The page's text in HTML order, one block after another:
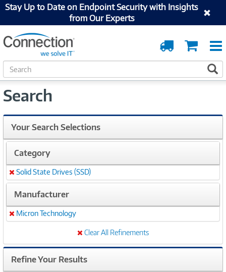
Stay Up to Date on Endpoint Security with Insights
from Our Experts
Cart
Order
Tracking
S
e
r
h
Search
Your Search Selections
Category
Remove
Solid State Drives (SSD)
Manufacturer
Remove
Micron Technology
Clear All Refinements
Refine Your Results